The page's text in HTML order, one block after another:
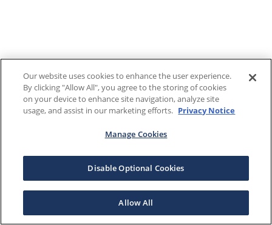
Our website uses cookies to enhance the user experience.
By clicking "Allow All", you agree to the storing of cookies
on your device to enhance site navigation, analyze site
usage, and assist in our marketing efforts. Privacy Notice
Manage Cookies
Disable Optional Cookies
Allow All